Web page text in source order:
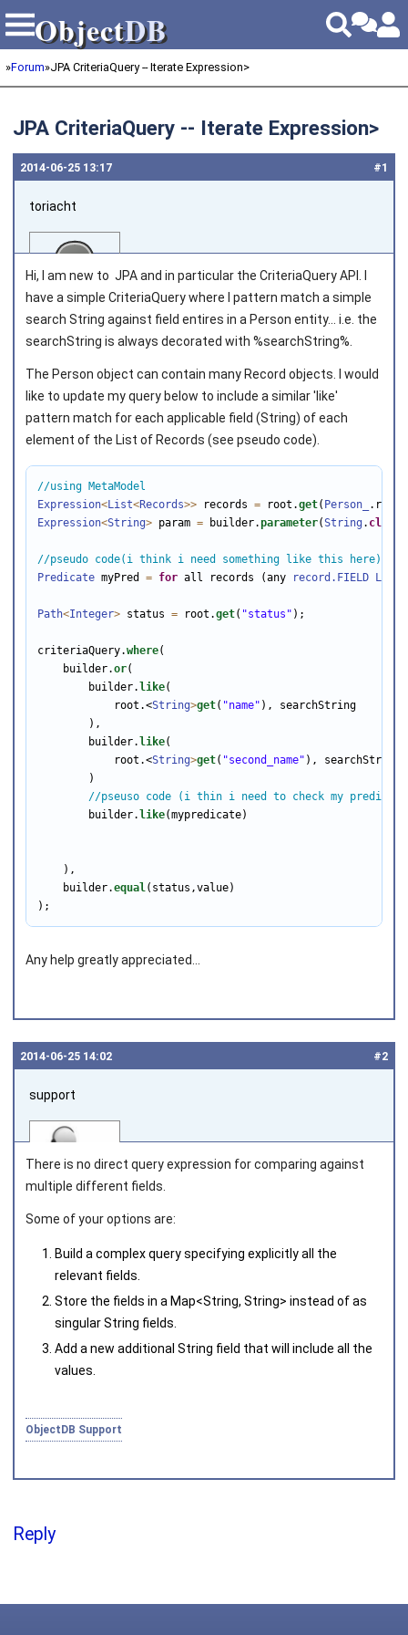
ObjectDB
ObjectDB
»Forum»JPA CriteriaQuery -- Iterate Expression>
JPA CriteriaQuery -- Iterate Expression>
#1
2014‑06‑25 13:17
toriacht
Joined on 2014‑06‑25
Hi, I am new to JPA and in particular the CriteriaQuery API. I
have a simple CriteriaQuery where I pattern match a simple
search String against field entires in a Person entity... i.e. the
searchString is always decorated with %searchString%.
The Person object can contain many Record objects. I would
like to update my query below to include a similar 'like'
pattern match for each applicable field (String) of each
element of the List of Records (see pseudo code).
//using MetaModel
Expression<List<Records>> records = root.get( Person_
Expression<String> param = builder.parameter(String . class
//pseudo code(i think i need something like this here)
Predicate myPred = for all records (any record.FIELD LIKE
Path<Integer> status = root.get( "status" );
criteriaQuery.where(
    builder.
or(
        builder.
like(
            root.<
String>get( "name" ), searchString
        ),
        builder.
like(
            root.<
String>get( "second_name" ), searchString
        )
//pseuso code (i thin i need to check my
        builder.
like(mypredicate)
    ),
    builder.
equal(status,value)
);
Any help greatly appreciated...
#2
2014‑06‑25 14:02
support
There is no direct query expression for comparing against
multiple different fields.
Some of your options are:
Build a complex query specifying explicitly all the
relevant fields.
Store the fields in a Map<String, String> instead of as
singularString fields.
Add a new additional String field that will include all the
values.
ObjectDB Support
Reply